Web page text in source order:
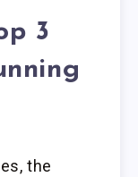
3
the